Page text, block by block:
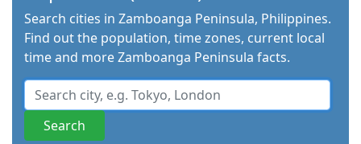
Search cities in Zamboanga Peninsula, Philippines.
Find out the population, time zones, current local
time and more Zamboanga Peninsula facts.